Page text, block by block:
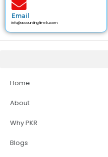
Email
info@accountingfirm4u.com
Home
About
Why PKR
Blogs